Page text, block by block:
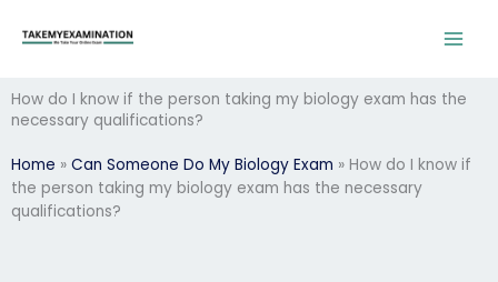
How do I know if the person taking my biology exam has the
necessary qualifications?
Home » Can Someone Do My Biology Exam » How do I know if
the person taking my biology exam has the necessary
qualifications?